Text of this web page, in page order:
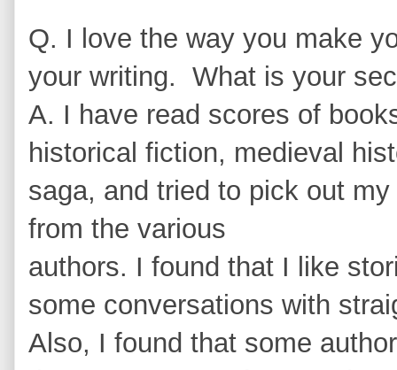
Q. I love the way you make
your writing. What is your
A. I have read scores of
historical fiction, medieval
saga, and tried to pick out
from the various
authors. I found that I like
some conversations with
Also, I found that some